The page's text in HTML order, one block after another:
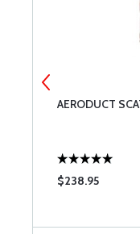
AERODUCT
$238.95